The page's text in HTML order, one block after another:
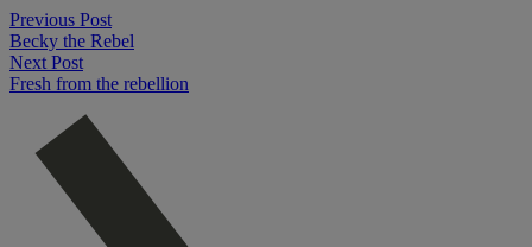
Previous Post
Becky the Rebel
Next Post
Fresh from the rebellion